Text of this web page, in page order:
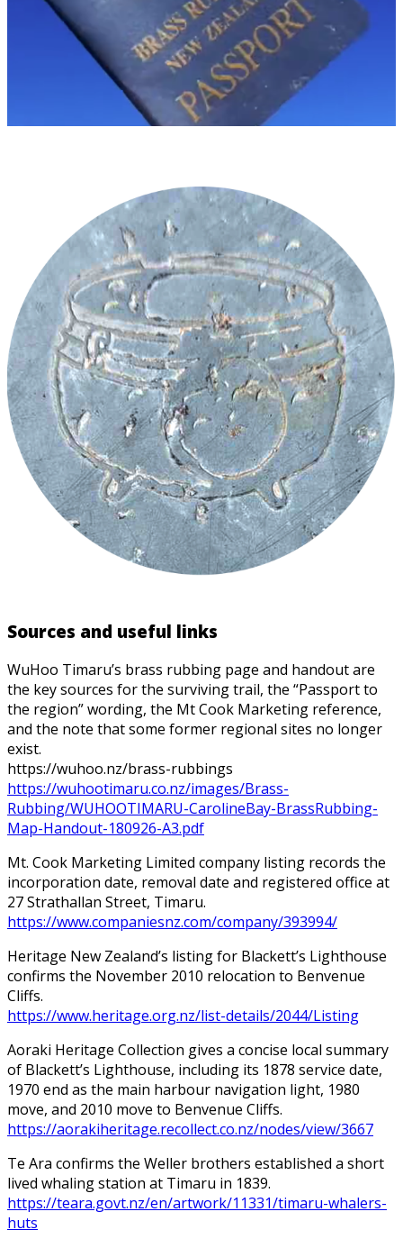
Sources and useful links
WuHoo Timaru’s brass rubbing page and handout are
the key sources for the surviving trail, the “Passport to
the region” wording, the Mt Cook Marketing reference,
and the note that some former regional sites no longer
exist.
https://wuhoo.nz/brass-rubbings
https://wuhootimaru.co.nz/images/Brass-
Rubbing/WUHOOTIMARU-CarolineBay-BrassRubbing-
Map-Handout-180926-A3.pdf
Mt. Cook Marketing Limited company listing records the
incorporation date, removal date and registered office at
27 Strathallan Street, Timaru.
https://www.companiesnz.com/company/393994/
Heritage New Zealand’s listing for Blackett’s Lighthouse
confirms the November 2010 relocation to Benvenue
Cliffs.
https://www.heritage.org.nz/list-details/2044/Listing
Aoraki Heritage Collection gives a concise local summary
of Blackett’s Lighthouse, including its 1878 service date,
1970 end as the main harbour navigation light, 1980
move, and 2010 move to Benvenue Cliffs.
https://aorakiheritage.recollect.co.nz/nodes/view/3667
Te Ara confirms the Weller brothers established a short
lived whaling station at Timaru in 1839.
https://teara.govt.nz/en/artwork/11331/timaru-whalers-
huts